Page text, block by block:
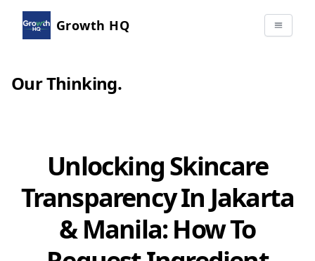
Growth HQ
Our Thinking.
Unlocking Skincare
Transparency In Jakarta
& Manila: How To